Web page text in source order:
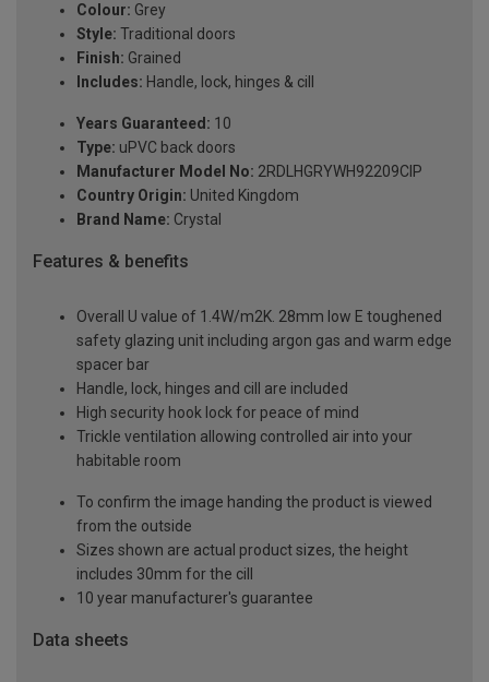
Colour: Grey
Style: Traditional doors
Finish: Grained
Includes: Handle, lock, hinges & cill
Years Guaranteed: 10
Type: uPVC back doors
Manufacturer Model No: 2RDLHGRYWH92209ClP
Country Origin: United Kingdom
Brand Name: Crystal
Features & benefits
Overall U value of 1.4W/m2K. 28mm low E toughened
safety glazing unit including argon gas and warm edge
spacer bar
Handle, lock, hinges and cill are included
High security hook lock for peace of mind
Trickle ventilation allowing controlled air into your
habitable room
To confirm the image handing the product is viewed
from the outside
Sizes shown are actual product sizes, the height
includes 30mm for the cill
10 year manufacturer's guarantee
Data sheets